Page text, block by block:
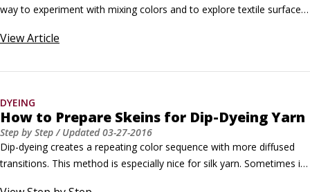
way to experiment with mixing colors and to explore textile surface
blanks in a technique that involves immersion dyeing (in two steps)
ViewArticle
DYEING
How to Prepare Skeins for Dip-Dyeing Yarn
Step by Step/ Updated03-27-2016
Dip-dyeing creates a repeating color sequence with more diffused
transitions. This method is especially nice for silk yarn. Sometimes it